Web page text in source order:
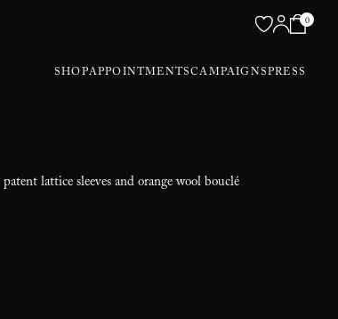
0
SHOPAPPOINTMENTSCAMPAIGNSPRESS
lattice sleeves and orange wool bouclé